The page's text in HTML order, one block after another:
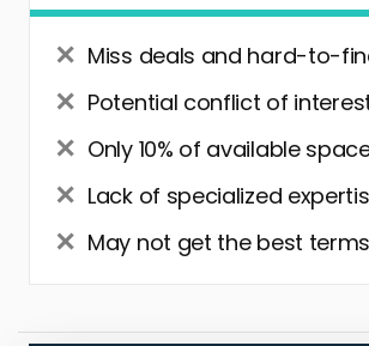
Miss deals and hard-to-
Potential conflict of
Only 10% of available
Lack of specialized
May not get the best